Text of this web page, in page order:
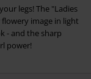
legs! The "Ladies
flowery image in light
- and the sharp
power!